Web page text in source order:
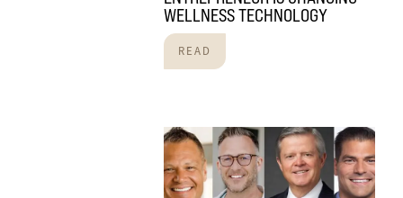
WELLNESS TECHNOLOGY
READ